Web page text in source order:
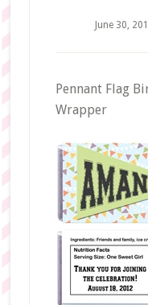
June 30,
Pennant Flag
Wrapper